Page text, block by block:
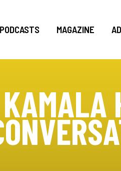
PODCASTS MAGAZINE